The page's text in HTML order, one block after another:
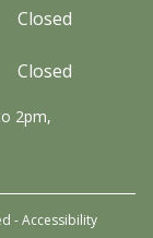
Closed
Closed
2pm,
-Accessibility